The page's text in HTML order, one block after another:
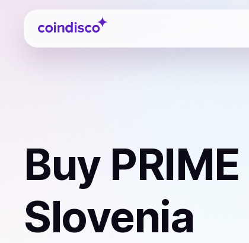
Coindisco
Buy PRIME
Slovenia